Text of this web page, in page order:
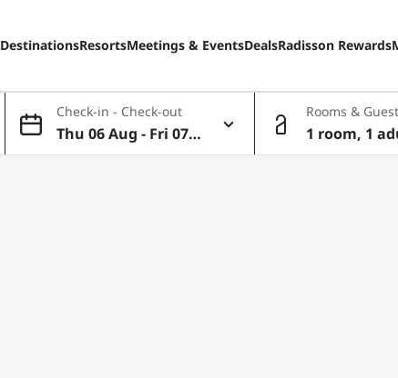
DestinationsResortsMeetings & EventsDealsRadisson Rewards
Check-in - Check-out
Thu 06 Aug - Fri 07 A
ug
Rooms &
1 room, 1